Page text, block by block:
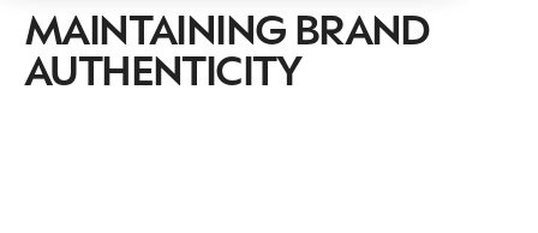
MAINTAINING BRAND
AUTHENTICITY